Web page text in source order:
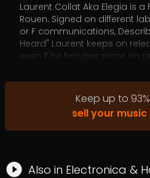
Laurent Collat Aka Elegia is
Rouen. Signed on different
or F communications,
Heard" Laurent keeps on
even if he focuses more on
main moniker.
Keep up to 93%
sell your
Also in Electronica &